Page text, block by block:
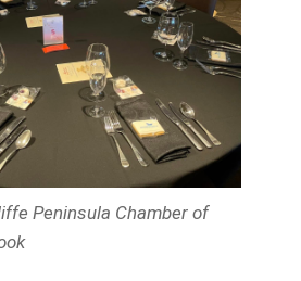
Peninsula Chamber of